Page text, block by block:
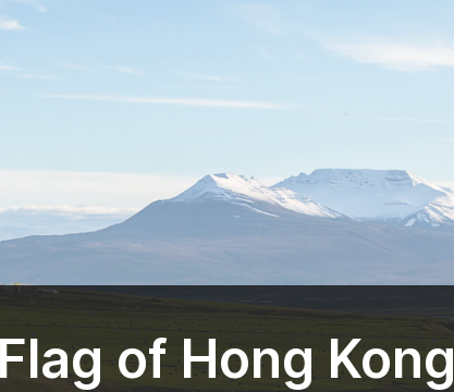
Flag of Hong Kong